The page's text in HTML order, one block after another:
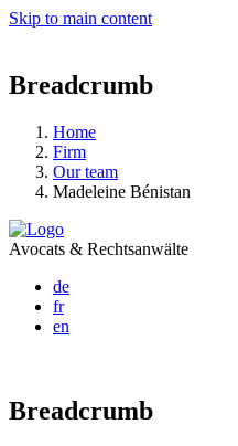
Skip to main content
Breadcrumb
Home
Firm
Our team
Madeleine Bénistan
Avocats & Rechtsanwälte
de
fr
en
Breadcrumb